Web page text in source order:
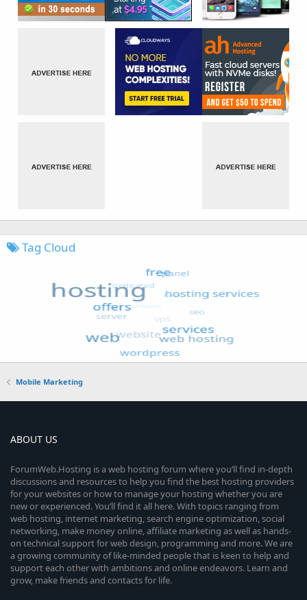
Tag Cloud
Mobile Marketing
ABOUT US
ForumWeb.Hosting is a web hosting forum where you’ll find in-depth
discussions and resources to help you find the best hosting providers
for your websites or how to manage your hosting whether you are
new or experienced. You’ll find it all here. With topics ranging from
web hosting, internet marketing, search engine optimization, social
networking, make money online, affiliate marketing as well as hands-
on technical support for web design, programming and more. We are
a growing community of like-minded people that is keen to help and
support each other with ambitions and online endeavors. Learn and
grow, make friends and contacts for life.